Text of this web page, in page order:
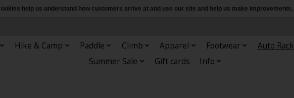
Hike & Camp Paddle Climb Apparel Footwear Auto Rack
Summer Sale
Gift cards Info
help us understand how customers arrive at and use our site and help us make improvements.